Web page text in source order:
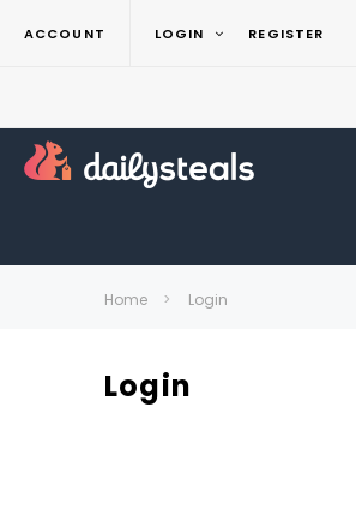
ACCOUNT LOGIN REGISTER
Home Login
Login